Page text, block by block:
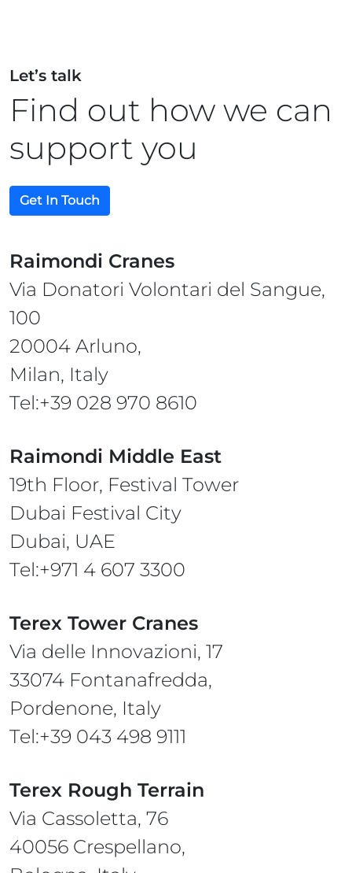
Let’s talk
Find out how we can
support you
Get In Touch
Raimondi Cranes
Via Donatori Volontari del Sangue,
100
20004 Arluno,
Milan, Italy
Tel:+39 028 970 8610
Raimondi Middle East
19th Floor, Festival Tower
Dubai Festival City
Dubai, UAE
Tel:+971 4 607 3300
Terex Tower Cranes
Via delle Innovazioni, 17
33074 Fontanafredda,
Pordenone, Italy
Tel:+39 043 498 9111
Terex Rough Terrain
Via Cassoletta, 76
40056 Crespellano,